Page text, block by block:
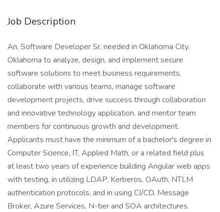
Job Description
An, Software Developer Sr. needed in Oklahoma City,
Oklahoma to analyze, design, and implement secure
software solutions to meet business requirements,
collaborate with various teams, manage software
development projects, drive success through collaboration
and innovative technology application, and mentor team
members for continuous growth and development.
Applicants must have the minimum of a bachelor's degree in
Computer Science, IT, Applied Math, or a related field plus
at least two years of experience building Angular web apps
with testing, in utilizing LDAP, Kerberos, OAuth, NTLM
authentication protocols, and in using CI/CD, Message
Broker, Azure Services, N-tier and SOA architectures.